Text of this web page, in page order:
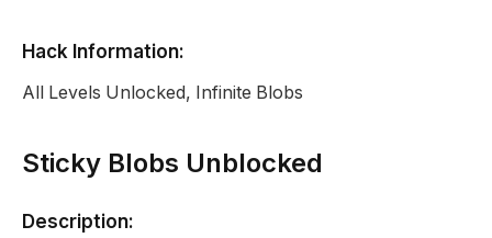
Hack Information:
All Levels Unlocked, Infinite Blobs
Sticky Blobs Unblocked
Description: